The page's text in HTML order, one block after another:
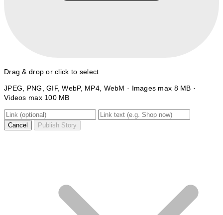
Drag & drop or click to select
JPEG, PNG, GIF, WebP, MP4, WebM · Images max 8 MB ·
Videos max 100 MB
Cancel Publish Story